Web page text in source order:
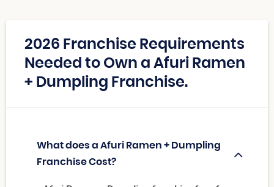
2026 Franchise Requirements
Needed to Own a Afuri Ramen
+ Dumpling Franchise.
What does a Afuri Ramen + Dumpling
Franchise Cost?